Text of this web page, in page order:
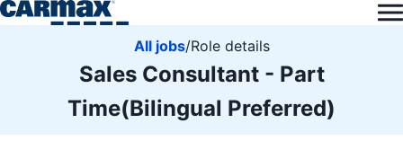
All jobs/Role details
Sales Consultant - Part
Time(Bilingual Preferred)